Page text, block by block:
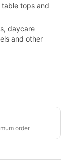
tops and
daycare
and other
order